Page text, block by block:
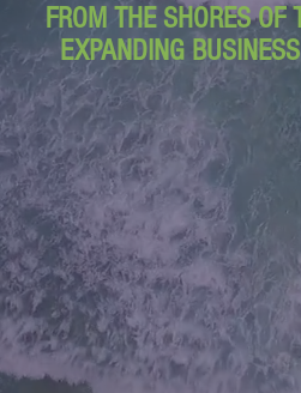
FROM THE SHORES
EXPANDING